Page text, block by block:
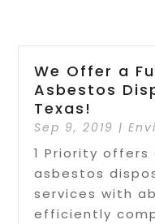
We Offer a
Asbestos
Texas!
Sep 9, 2019 |
1 Priority
asbestos
services with
efficiently